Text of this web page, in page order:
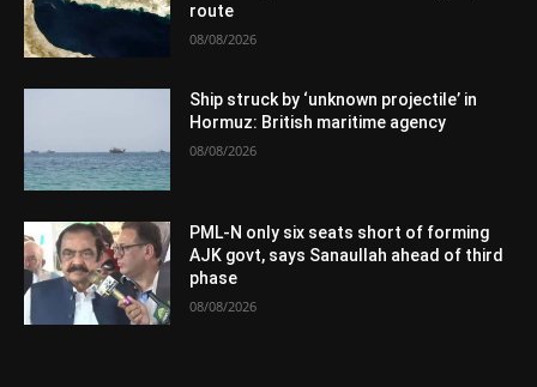
route
08/08/2026
Ship struck by ‘unknown projectile’ in
Hormuz: British maritime agency
08/08/2026
PML-N only six seats short of forming
AJK govt, says Sanaullah ahead of third
phase
08/08/2026